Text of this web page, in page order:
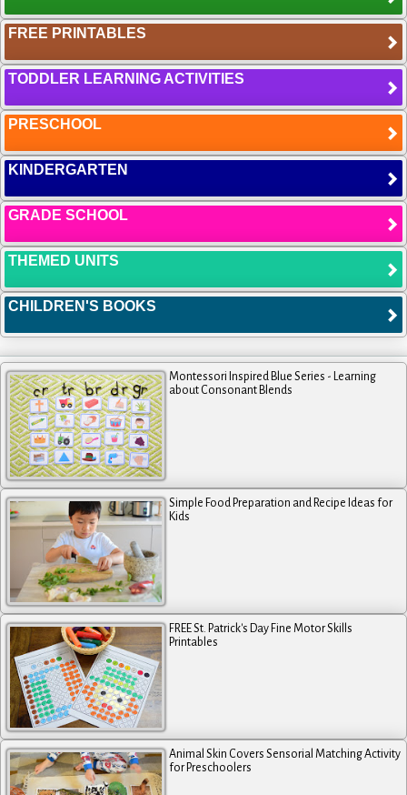
FREE PRINTABLES
TODDLER LEARNING ACTIVITIES
PRESCHOOL
KINDERGARTEN
GRADE SCHOOL
THEMED UNITS
CHILDREN'S BOOKS
Montessori Inspired Blue Series - Learning
about Consonant Blends
Simple Food Preparation and Recipe Ideas for
Kids
FREE St. Patrick's Day Fine Motor Skills
Printables
Animal Skin Covers Sensorial Matching Activity
for Preschoolers